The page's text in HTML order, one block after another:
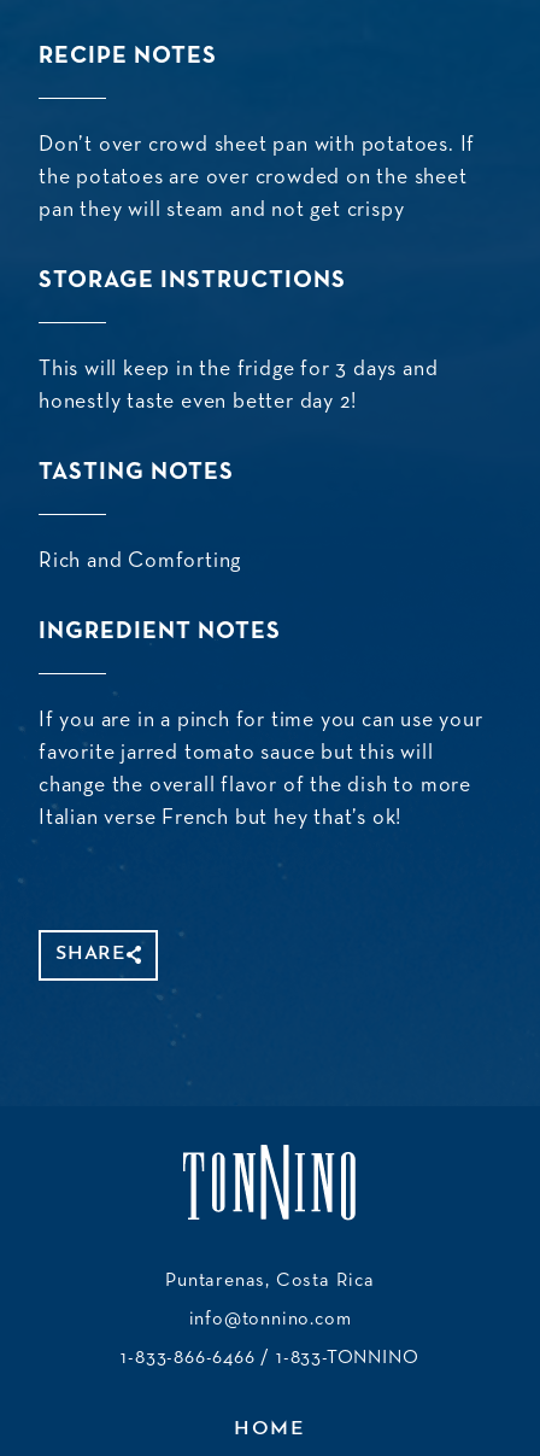
RECIPE NOTES
Don’t over crowd sheet pan with potatoes. If
the potatoes are over crowded on the sheet
pan they will steam and not get crispy
STORAGE INSTRUCTIONS
This will keep in the fridge for 3 days and
honestly taste even better day 2!
TASTING NOTES
Rich and Comforting
INGREDIENT NOTES
If you are in a pinch for time you can use your
favorite jarred tomato sauce but this will
change the overall flavor of the dish to more
Italian verse French but hey that’s ok!
SHARE
Copy
Link
Puntarenas, Costa Rica
info@tonnino.com
1-833-866-6466 / 1-833-TONNINO
HOME